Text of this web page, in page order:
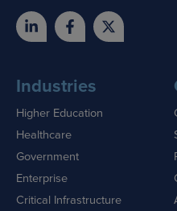
Industries
Higher Education
Healthcare
Government
Enterprise
Critical Infrastructure